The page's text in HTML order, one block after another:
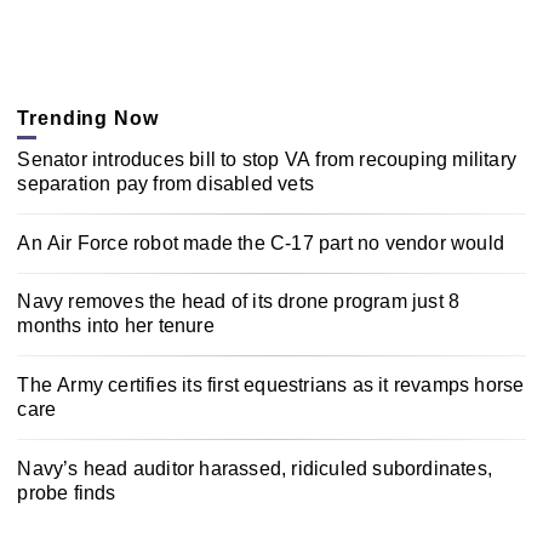
Trending Now
Senator introduces bill to stop VA from recouping military
separation pay from disabled vets
An Air Force robot made the C-17 part no vendor would
Navy removes the head of its drone program just 8
months into her tenure
The Army certifies its first equestrians as it revamps horse
care
Navy’s head auditor harassed, ridiculed subordinates,
probe finds